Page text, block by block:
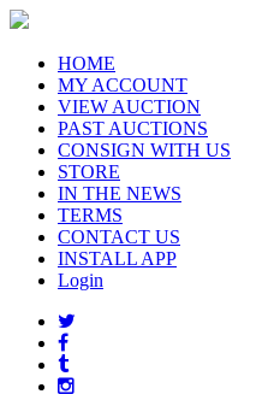
HOME
MY ACCOUNT
VIEW AUCTION
PAST AUCTIONS
CONSIGN WITH US
STORE
IN THE NEWS
TERMS
CONTACT US
INSTALL APP
Login